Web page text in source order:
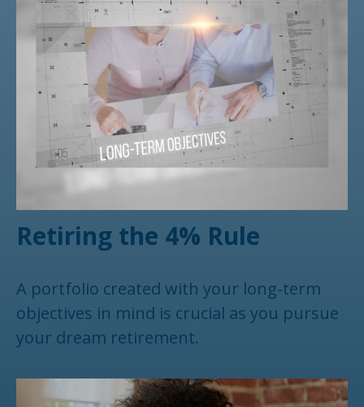
Retiring the 4% Rule
A portfolio created with your long-term
objectives in mind is crucial as you pursue
your dream retirement.